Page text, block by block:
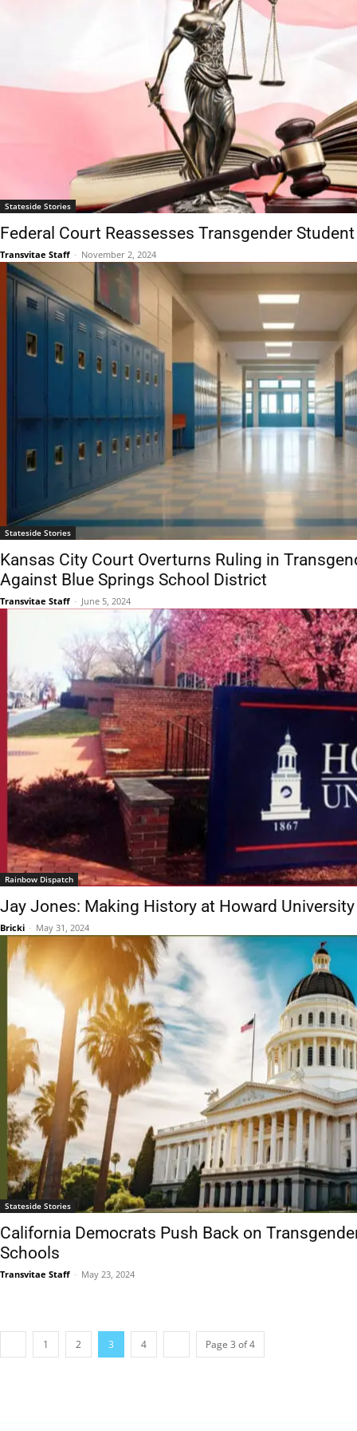
Stateside Stories
Federal Court Reassesses Transgender
Transvitae Staff - November 2, 2024
Stateside Stories
Kansas City Court Overturns Ruling in
Against Blue Springs School District
Transvitae Staff - June 5, 2024
Rainbow Dispatch
Jay Jones: Making History at Howard University
Bricki - May 31, 2024
Stateside Stories
California Democrats Push Back on
Schools
Transvitae Staff - May 23, 2024
1 2 3 4 Page 3 of 4